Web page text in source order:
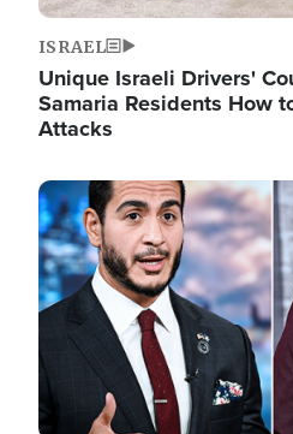
ISRAEL
Unique Israeli Drivers'
Samaria Residents How
Attacks
Image